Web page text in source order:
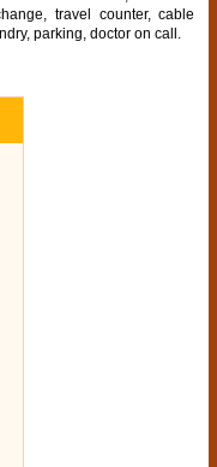
travel counter, cable
parking, doctor on call.